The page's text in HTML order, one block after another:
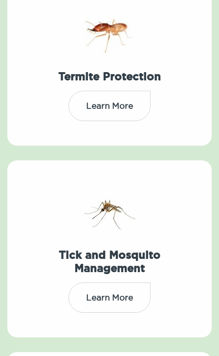
Termite Protection
Learn More
Tick and Mosquito
Management
Learn More